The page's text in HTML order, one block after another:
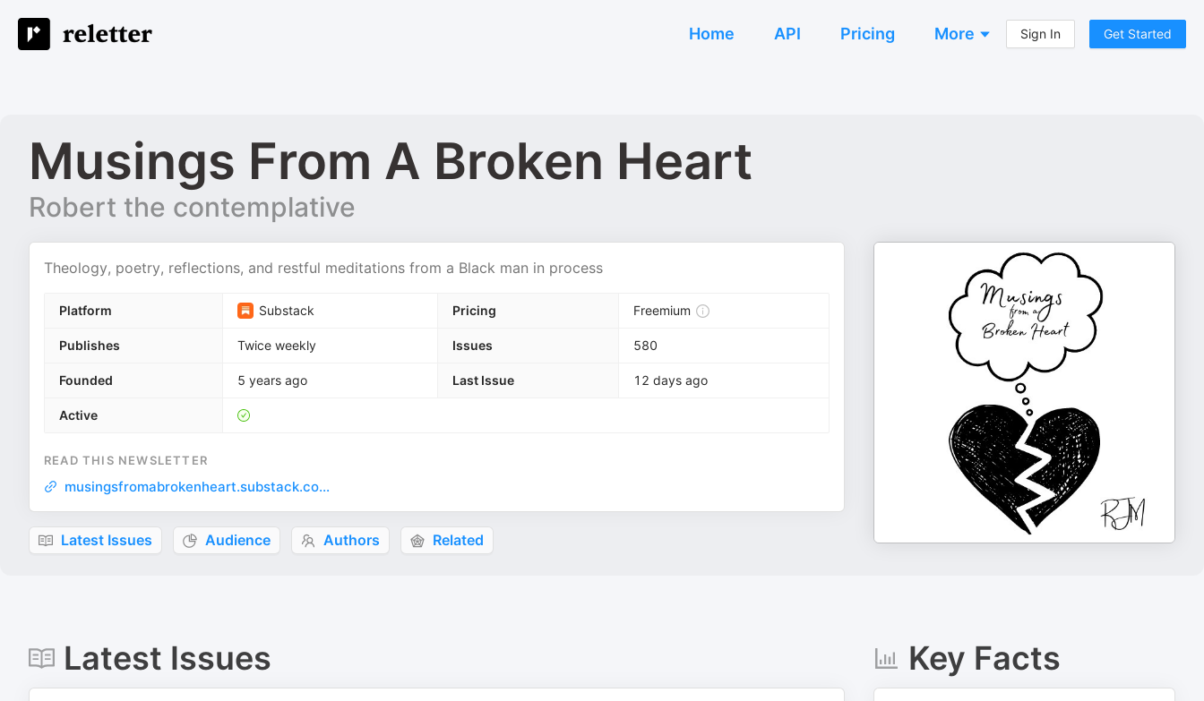
Home API Pricing More Sign In Get Started
Musings From A Broken Heart
Robert the contemplative
Theology, poetry, reflections, and restful meditations from a Black man in process
Platform Substack Pricing Freemium
Publishes Twice weekly Issues 580
Founded 5 years ago Last Issue 12 days ago
Active
READ THIS NEWSLETTER
musingsfromabrokenheart.substack.co...
Latest Issues Audience Authors Related
Latest Issues Key Facts